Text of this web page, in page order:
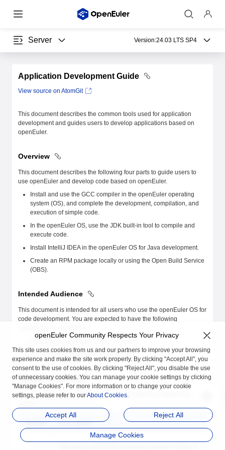
Server Version:24.03 LTS SP4
Application Development Guide
View source on AtomGit
This document describes the common tools used for application
development and guides users to develop applications based on
openEuler.
Overview
This document describes the following four parts to guide users to
use openEuler and develop code based on openEuler.
Install and use the GCC compiler in the openEuler operating
system (OS), and complete the development, compilation, and
execution of simple code.
In the openEuler OS, use the JDK built-in tool to compile and
execute code.
Install IntelliJ IDEA in the openEuler OS for Java development.
Create an RPM package locally or using the Open Build Service
(OBS).
Intended Audience
This document is intended for all users who use the openEuler OS for
code development. You are expected to have the following
Have basic knowledge of the Linux OS.
Know how to use Linux command lines.
Symbol Conventions
The symbols that may be found in this document are defined as
Symbol Description
openEuler Community Respects Your Privacy
This site uses cookies from us and our partners to improve your browsing
experience and make the site work properly. By clicking "Accept All", you
consent to the use of cookies. By clicking "Reject All", you disable the use
of unnecessary cookies. You can manage your cookie settings by clicking
"Manage Cookies". For more information or to change your cookie
settings, please refer to ourAbout Cookies.
Accept All Reject All
Manage Cookies